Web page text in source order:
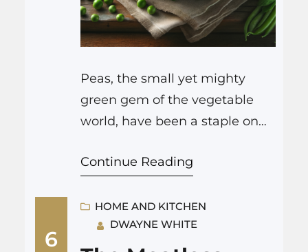
Peas, the small yet mighty
green gem of the vegetable
world, have been a staple on
This classic vegetable is not
such as vitamins K, C, and A,
and minerals like iron and
Continue Reading
6
HOME AND KITCHEN
DWAYNE WHITE